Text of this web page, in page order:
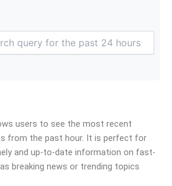
users to see the most recent
from the past hour. It is perfect for
and up-to-date information on fast-
breaking news or trending topics